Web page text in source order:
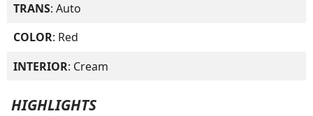
TRANS: Auto
COLOR: Red
INTERIOR: Cream
HIGHLIGHTS